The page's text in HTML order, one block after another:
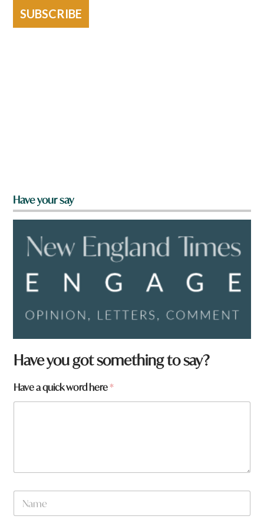
SUBSCRIBE
Have your say
Have you got something to say?
a
r
i
c
Have a quick word here*
N
m